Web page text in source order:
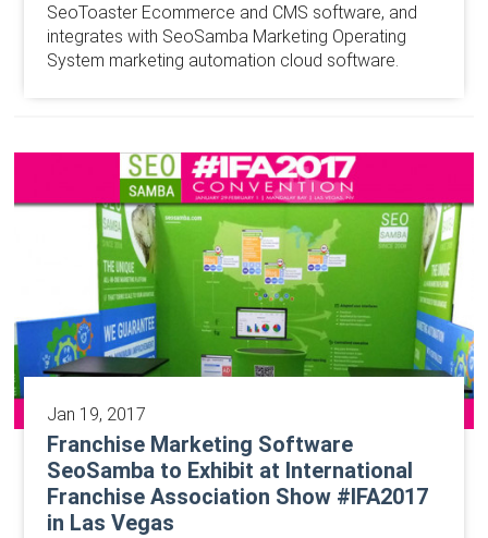
SeoToaster Ecommerce and CMS software, and
integrates with SeoSamba Marketing Operating
System marketing automation cloud software.
Jan 19, 2017
Franchise Marketing Software
SeoSamba to Exhibit at International
Franchise Association Show #IFA2017
in Las Vegas